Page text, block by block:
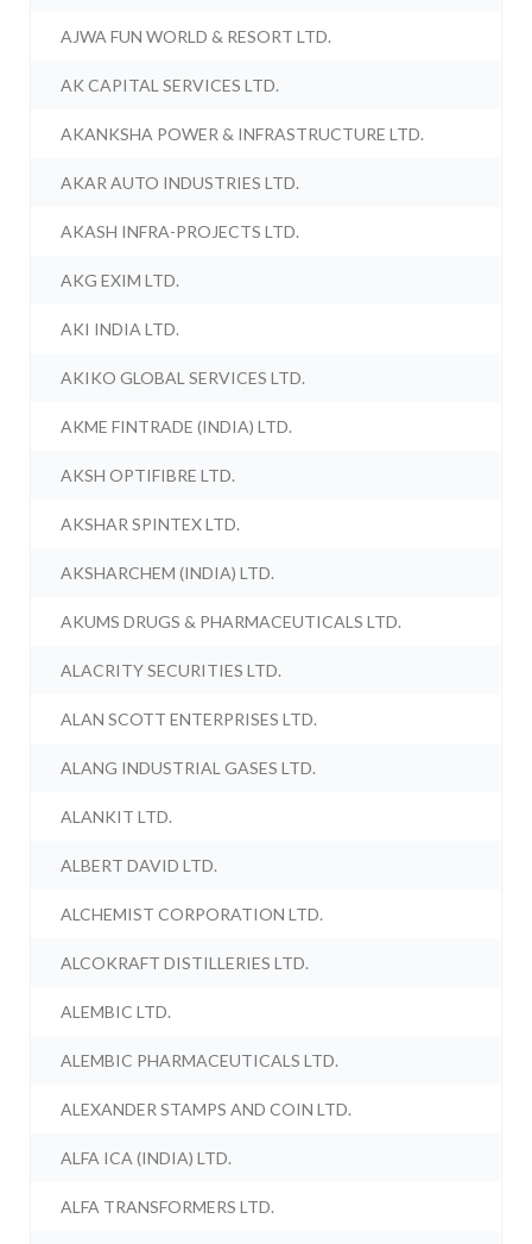
AJWA FUN WORLD & RESORT LTD.
AK CAPITAL SERVICES LTD.
AKANKSHA POWER & INFRASTRUCTURE LTD.
AKAR AUTO INDUSTRIES LTD.
AKASH INFRA-PROJECTS LTD.
AKG EXIM LTD.
AKI INDIA LTD.
AKIKO GLOBAL SERVICES LTD.
AKME FINTRADE (INDIA) LTD.
AKSH OPTIFIBRE LTD.
AKSHAR SPINTEX LTD.
AKSHARCHEM (INDIA) LTD.
AKUMS DRUGS & PHARMACEUTICALS LTD.
ALACRITY SECURITIES LTD.
ALAN SCOTT ENTERPRISES LTD.
ALANG INDUSTRIAL GASES LTD.
ALANKIT LTD.
ALBERT DAVID LTD.
ALCHEMIST CORPORATION LTD.
ALCOKRAFT DISTILLERIES LTD.
ALEMBIC LTD.
ALEMBIC PHARMACEUTICALS LTD.
ALEXANDER STAMPS AND COIN LTD.
ALFA ICA (INDIA) LTD.
ALFA TRANSFORMERS LTD.